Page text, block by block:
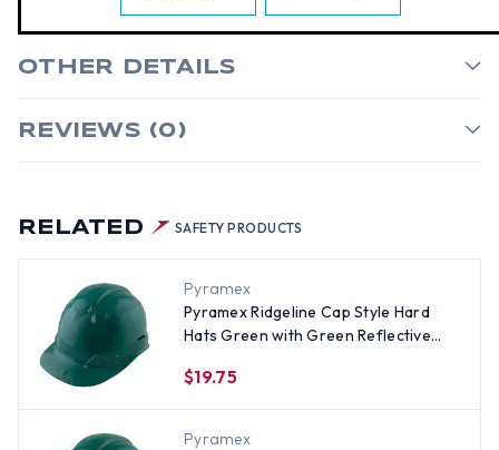
RELATED SAFETY PRODUCTS
Pyramex
Pyramex Ridgeline Cap Style Hard
Hats Green with Green Reflective
$19.75
Pyramex
OTHER DETAILS
REVIEWS (0)